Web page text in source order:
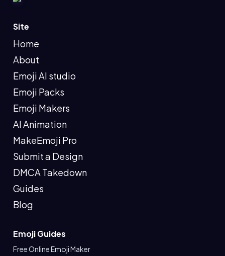
Site
Home
About
Emoji AI studio
Emoji Packs
Emoji Makers
AI Animation
MakeEmoji Pro
Submit a Design
DMCA Takedown
Guides
Blog
Emoji Guides
Free Online Emoji Maker